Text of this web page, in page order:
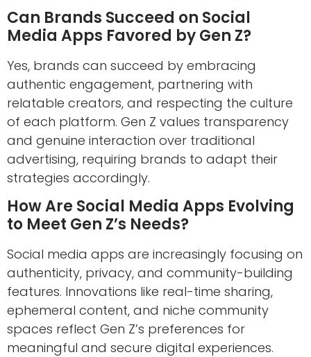
Can Brands Succeed on Social
Media Apps Favored by Gen Z?
Yes, brands can succeed by embracing
authentic engagement, partnering with
relatable creators, and respecting the culture
of each platform. Gen Z values transparency
and genuine interaction over traditional
advertising, requiring brands to adapt their
strategies accordingly.
How Are Social Media Apps Evolving
to Meet Gen Z’s Needs?
Social media apps are increasingly focusing on
authenticity, privacy, and community-building
features. Innovations like real-time sharing,
ephemeral content, and niche community
spaces reflect Gen Z’s preferences for
meaningful and secure digital experiences.